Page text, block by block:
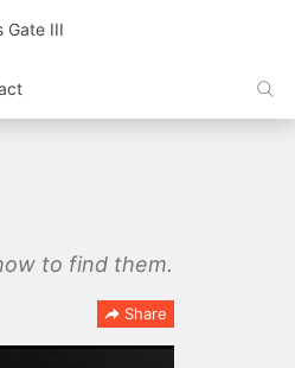
Gate III
to find them.
Share